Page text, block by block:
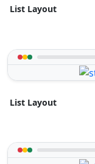
List Layout
List Layout